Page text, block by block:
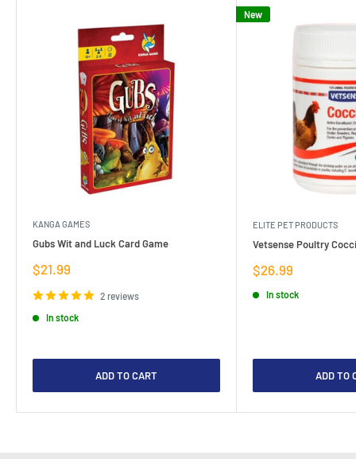
KANGA GAMES
Gubs Wit and Luck Card Game
Sale
$21.99
2 reviews
In stock
ADD TO CART
New
ELITE PET PRODUCTS
Vetsense Poultry
Sale
$26.99
In stock
ADD TO